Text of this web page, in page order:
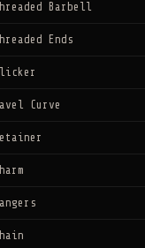
Threaded Barbell
Threaded Ends
Curve